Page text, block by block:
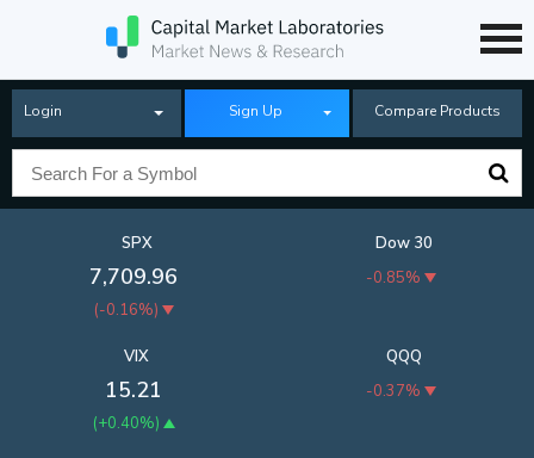
Login Sign Up Compare Products
SPX
7,709.96
(-0.16%)
Dow 30
-0.85%
QQQ
-0.37%
VIX
15.21
(+0.40%)